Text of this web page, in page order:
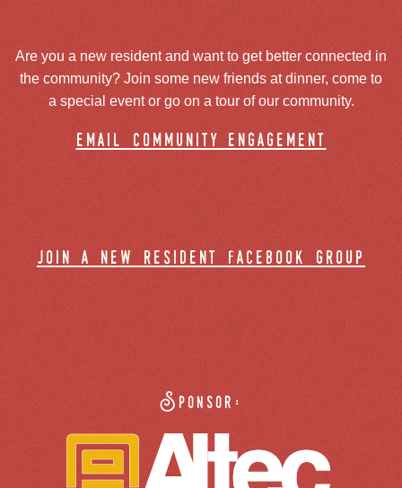
Are you a new resident and want to get better connected in
the community? Join some new friends at dinner, come to
a special event or go on a tour of our community.
email community engagement
join a new resident facebook group
Sponsor: